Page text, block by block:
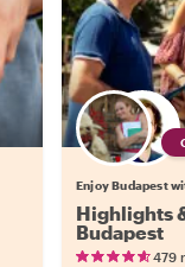
Enjoy Budapest
Highlights
Budapest
479